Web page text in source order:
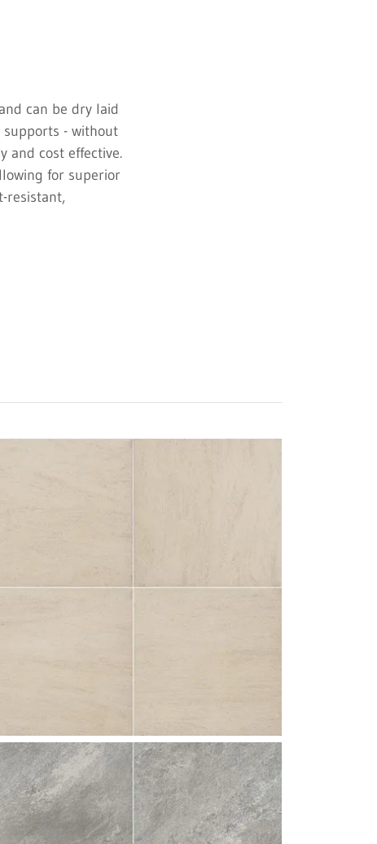
can be dry laid
- without
and cost effective.
for superior
resistant,